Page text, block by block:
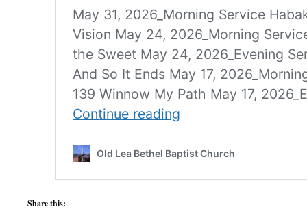
Share this: